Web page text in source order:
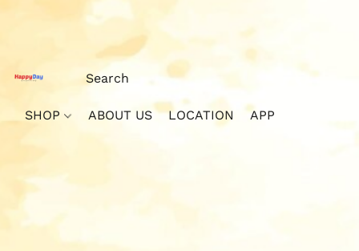
SHOP ABOUT US LOCATION APP